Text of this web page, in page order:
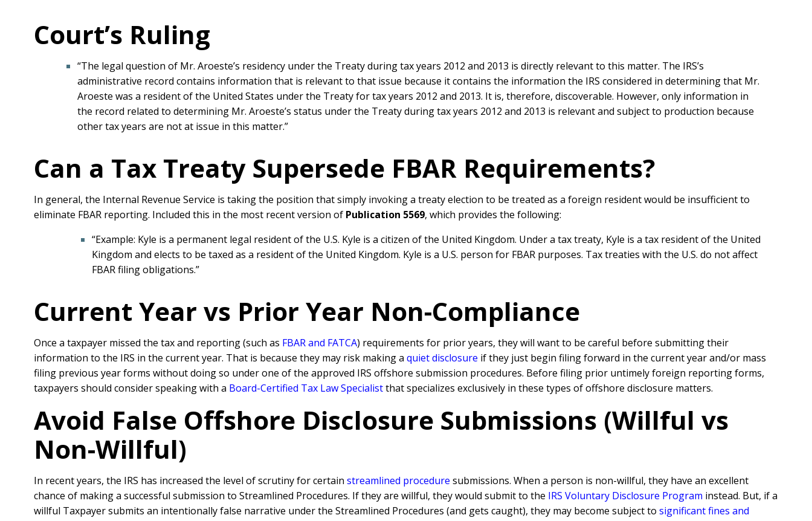
Court’s Ruling
“The legal question of Mr. Aroeste’s residency under the Treaty during tax years 2012 and 2013 is directly relevant to this matter. The IRS’s
administrative record contains information that is relevant to that issue because it contains the information the IRS considered in determining that Mr.
Aroeste was a resident of the United States under the Treaty for tax years 2012 and 2013. It is, therefore, discoverable. However, only information in
the record related to determining Mr. Aroeste’s status under the Treaty during tax years 2012 and 2013 is relevant and subject to production because
other tax years are not at issue in this matter.”
Can a Tax Treaty Supersede FBAR Requirements?
In general, the Internal Revenue Service is taking the position that simply invoking a treaty election to be treated as a foreign resident would be insufficient to
eliminate FBAR reporting. Included this in the most recent version of Publication 5569, which provides the following:
“Example: Kyle is a permanent legal resident of the U.S. Kyle is a citizen of the United Kingdom. Under a tax treaty, Kyle is a tax resident of the United
Kingdom and elects to be taxed as a resident of the United Kingdom. Kyle is a U.S. person for FBAR purposes. Tax treaties with the U.S. do not affect
FBAR filing obligations.”
Current Year vs Prior Year Non-Compliance
Once a taxpayer missed the tax and reporting (such as FBAR and FATCA) requirements for prior years, they will want to be careful before submitting their
information to the IRS in the current year. That is because they may risk making a quiet disclosure if they just begin filing forward in the current year and/or mass
filing previous year forms without doing so under one of the approved IRS offshore submission procedures. Before filing prior untimely foreign reporting forms,
taxpayers should consider speaking with a Board-Certified Tax Law Specialistthat specializes exclusively in these types of offshore disclosure matters.
Avoid False Offshore Disclosure Submissions (Willful vs
Non-Willful)
In recent years, the IRS has increased the level of scrutiny for certain streamlined procedure submissions. When a person is non-willful, they have an excellent
chance of making a successful submission to Streamlined Procedures. If they are willful, they would submit to the IRS Voluntary Disclosure Program instead. But, if a
willful Taxpayer submits an intentionally false narrative under the Streamlined Procedures (and gets caught), they may become subject to significant fines and